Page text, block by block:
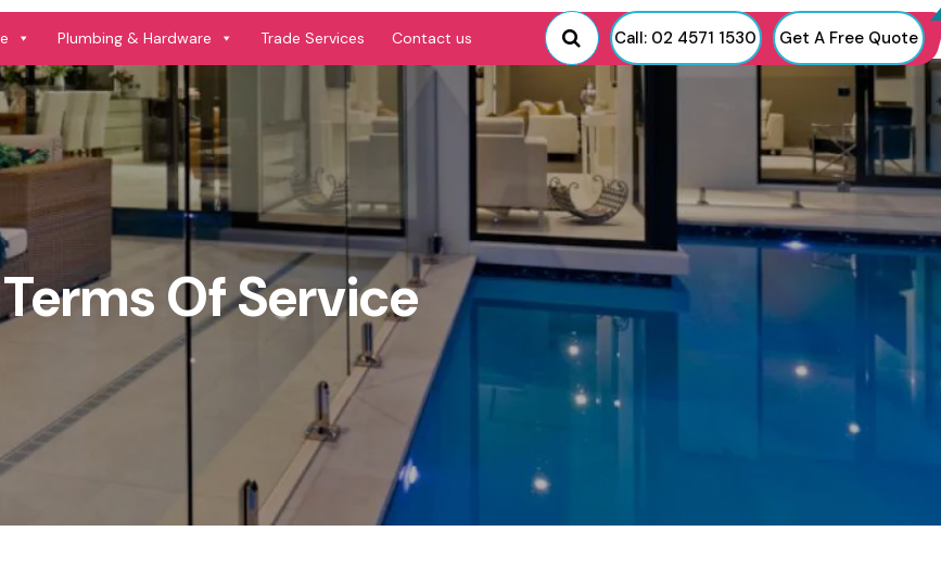
Plumbing & Hardware Trade Services Contact us Call: 02 4571 1530 Get A Free Quote
Terms Of Service